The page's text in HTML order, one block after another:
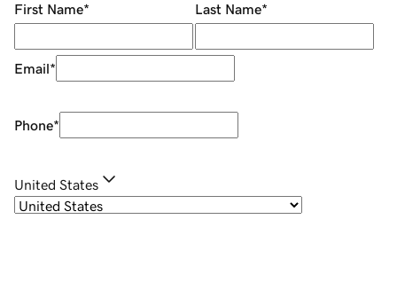
First Name* Last Name*
Email*
Phone*
United States